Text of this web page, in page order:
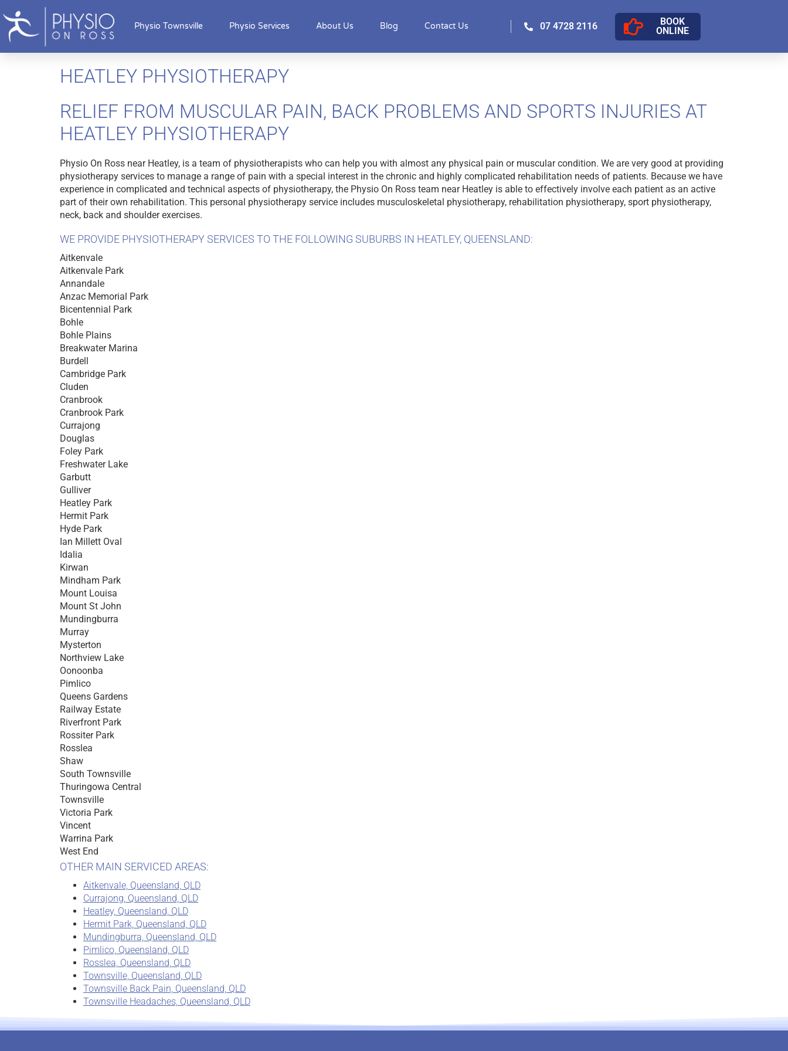
Physio Townsville Physio Services About Us Blog Contact Us 07 4728 2116
BOOK
ONLINE
HEATLEY PHYSIOTHERAPY
RELIEF FROM MUSCULAR PAIN, BACK PROBLEMS AND SPORTS INJURIES AT
HEATLEY PHYSIOTHERAPY
Physio On Ross near Heatley, is a team of physiotherapists who can help you with almost any physical pain or muscular condition. We are very good at providing
physiotherapy services to manage a range of pain with a special interest in the chronic and highly complicated rehabilitation needs of patients. Because we have
experience in complicated and technical aspects of physiotherapy, the Physio On Ross team near Heatley is able to effectively involve each patient as an active
part of their own rehabilitation. This personal physiotherapy service includes musculoskeletal physiotherapy, rehabilitation physiotherapy, sport physiotherapy,
neck, back and shoulder exercises.
WE PROVIDE PHYSIOTHERAPY SERVICES TO THE FOLLOWING SUBURBS IN HEATLEY, QUEENSLAND:
Aitkenvale
Aitkenvale Park
Annandale
Anzac Memorial Park
Bicentennial Park
Bohle
Bohle Plains
Breakwater Marina
Burdell
Cambridge Park
Cluden
Cranbrook
Cranbrook Park
Currajong
Douglas
Foley Park
Freshwater Lake
Garbutt
Gulliver
Heatley Park
Hermit Park
Hyde Park
Ian Millett Oval
Idalia
Kirwan
Mindham Park
Mount Louisa
Mount St John
Mundingburra
Murray
Mysterton
Northview Lake
Oonoonba
Pimlico
Queens Gardens
Railway Estate
Riverfront Park
Rossiter Park
Rosslea
Shaw
South Townsville
Thuringowa Central
Townsville
Victoria Park
Vincent
Warrina Park
West End
OTHER MAIN SERVICED AREAS:
Aitkenvale, Queensland, QLD
Currajong, Queensland, QLD
Heatley, Queensland, QLD
Hermit Park, Queensland, QLD
Mundingburra, Queensland, QLD
Pimlico, Queensland, QLD
Rosslea, Queensland, QLD
Townsville, Queensland, QLD
Townsville Back Pain, Queensland, QLD
Townsville Headaches, Queensland, QLD